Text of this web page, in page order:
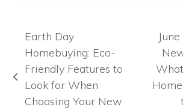
previous
post:
Earth Day
Homebuying: Eco-
Friendly Features to
Look for When
Choosing Your New
next